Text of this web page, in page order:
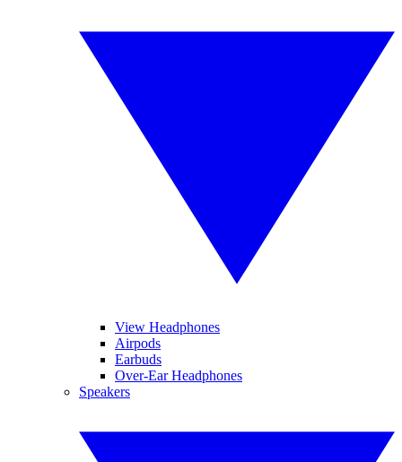
View Headphones
Airpods
Earbuds
Over-Ear Headphones
Speakers